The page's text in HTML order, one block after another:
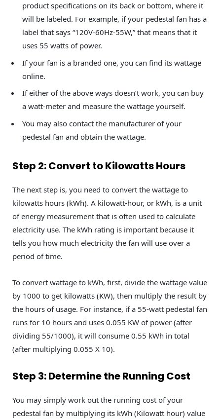
product specifications on its back or bottom, where it
will be labeled. For example, if your pedestal fan has a
label that says “120V-60Hz-55W,” that means that it
uses 55 watts of power.
If your fan is a branded one, you can find its wattage
online.
If either of the above ways doesn’t work, you can buy
a watt-meter and measure the wattage yourself.
You may also contact the manufacturer of your
pedestal fan and obtain the wattage.
Step 2: Convert to Kilowatts Hours
The next step is, you need to convert the wattage to
kilowatts hours (kWh). A kilowatt-hour, or kWh, is a unit
of energy measurement that is often used to calculate
electricity use. The kWh rating is important because it
tells you how much electricity the fan will use over a
period of time.
To convert wattage to kWh, first, divide the wattage value
by 1000 to get kilowatts (KW), then multiply the result by
the hours of usage. For instance, if a 55-watt pedestal fan
runs for 10 hours and uses 0.055 KW of power (after
dividing 55/1000), it will consume 0.55 kWh in total
(after multiplying 0.055 X 10).
Step 3: Determine the Running Cost
You may simply work out the running cost of your
pedestal fan by multiplying its kWh (Kilowatt hour) value